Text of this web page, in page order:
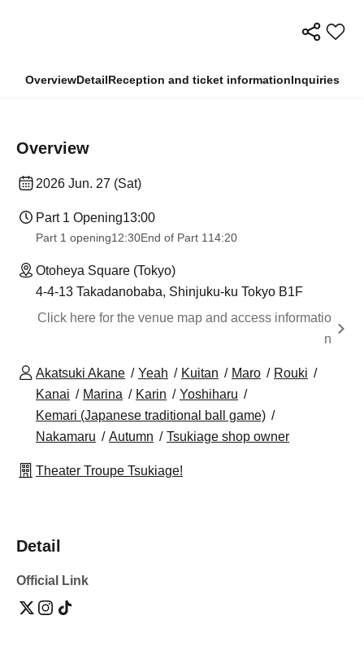
OverviewDetailReception and ticket informationInquiries
Overview
2026 Jun. 27 (Sat)
Part 1 Opening13:00
Part 1 opening12:30End of Part 1 14:20
Otoheya Square (Tokyo)
4-4-13 Takadanobaba, Shinjuku-ku Tokyo B1F
Click here for the venue map and access informatio
n
Akatsuki Akane Yeah Kuitan Maro
Rouki
Kanai
Marina Karin
Yoshiharu
Kemari (Japanese traditional ball game)
Nakamaru
Autumn Tsukiage shop owner
Theater Troupe Tsukiage!
Detail
Official Link